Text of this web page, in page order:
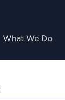
What We Do